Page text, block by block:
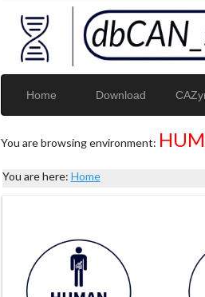
Home Download
You are browsing environment:
You are here: Home